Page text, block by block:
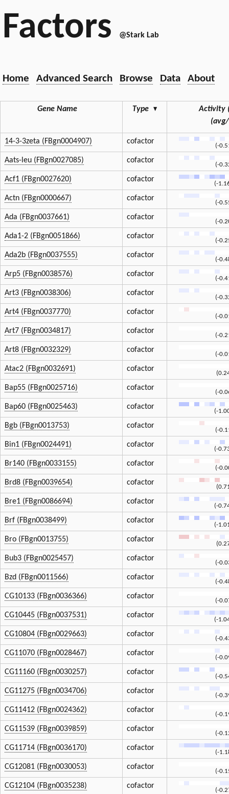
Factors @Stark Lab
Home Advanced Search Browse Data About
Gene Name Type ▾
Activity
14-3-3zeta (FBgn0004907) cofactor
(-
Aats-leu (FBgn0027085) cofactor
(-
Acf1 (FBgn0027620) cofactor
(-
Actn (FBgn0000667) cofactor
(-
Ada (FBgn0037661) cofactor
(-
Ada1-2 (FBgn0051866) cofactor
(-
Ada2b (FBgn0037555) cofactor
(-
Arp5 (FBgn0038576) cofactor
(-
Art3 (FBgn0038306) cofactor
(-
Art4 (FBgn0037770) cofactor
(-
Art7 (FBgn0034817) cofactor
(-
Art8 (FBgn0032329) cofactor
(-
Atac2 (FBgn0032691) cofactor
Bap55 (FBgn0025716) cofactor
(-
Bap60 (FBgn0025463) cofactor
(-
Bgb (FBgn0013753) cofactor
(-
Bin1 (FBgn0024491) cofactor
(-
Br140 (FBgn0033155) cofactor
(-
Brd8 (FBgn0039654) cofactor
Bre1 (FBgn0086694) cofactor
(-
Brf (FBgn0038499) cofactor
(-
Bro (FBgn0013755) cofactor
Bub3 (FBgn0025457) cofactor
(-
Bzd (FBgn0011566) cofactor
(-
CG10133 (FBgn0036366) cofactor
(-
CG10445 (FBgn0037531) cofactor
(-
CG10804 (FBgn0029663) cofactor
(-
CG11070 (FBgn0028467) cofactor
(-
CG11160 (FBgn0030257) cofactor
(-
CG11275 (FBgn0034706) cofactor
(-
CG11412 (FBgn0024362) cofactor
(-
CG11539 (FBgn0039859) cofactor
(-
CG11714 (FBgn0036170) cofactor
(-
CG12081 (FBgn0030053) cofactor
(-
CG12104 (FBgn0035238) cofactor
(-